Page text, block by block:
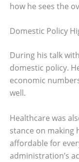
how he sees the
Domestic Policy
During his talk
domestic policy.
economic
well.
Healthcare was
stance on making
affordable for
administration’s